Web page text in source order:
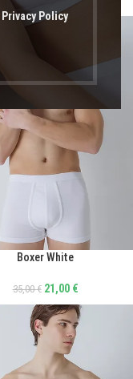
Privacy Policy
Boxer White
35,00€ 21,00 €